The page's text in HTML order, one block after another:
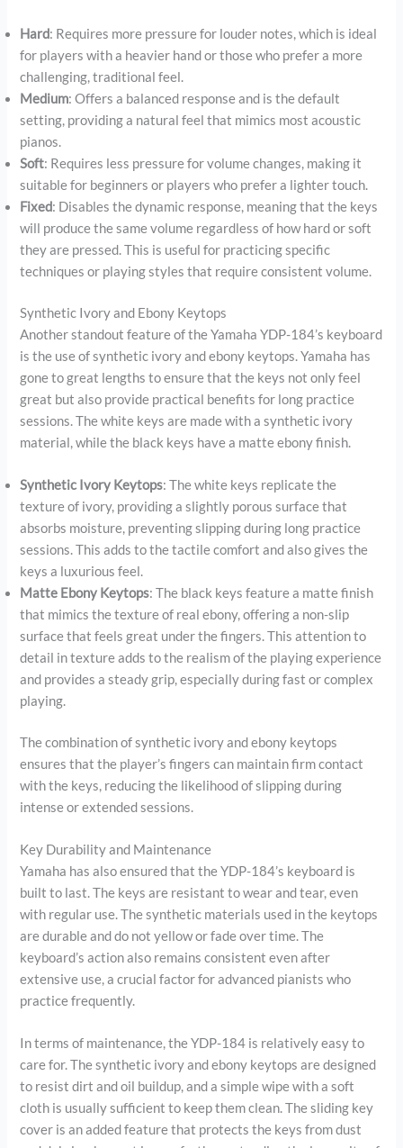
Hard: Requires more pressure for louder notes, which is ideal
for players with a heavier hand or those who prefer a more
challenging, traditional feel.
Medium: Offers a balanced response and is the default
setting, providing a natural feel that mimics most acoustic
pianos.
Soft: Requires less pressure for volume changes, making it
suitable for beginners or players who prefer a lighter touch.
Fixed: Disables the dynamic response, meaning that the keys
will produce the same volume regardless of how hard or soft
they are pressed. This is useful for practicing specific
techniques or playing styles that require consistent volume.
Synthetic Ivory and Ebony Keytops
Another standout feature of the Yamaha YDP-184’s keyboard
is the use of synthetic ivory and ebony keytops. Yamaha has
gone to great lengths to ensure that the keys not only feel
great but also provide practical benefits for long practice
sessions. The white keys are made with a synthetic ivory
material, while the black keys have a matte ebony finish.
Synthetic Ivory Keytops: The white keys replicate the
texture of ivory, providing a slightly porous surface that
absorbs moisture, preventing slipping during long practice
sessions. This adds to the tactile comfort and also gives the
keys a luxurious feel.
Matte Ebony Keytops: The black keys feature a matte finish
that mimics the texture of real ebony, offering a non-slip
surface that feels great under the fingers. This attention to
detail in texture adds to the realism of the playing experience
and provides a steady grip, especially during fast or complex
playing.
The combination of synthetic ivory and ebony keytops
ensures that the player’s fingers can maintain firm contact
with the keys, reducing the likelihood of slipping during
intense or extended sessions.
Key Durability and Maintenance
Yamaha has also ensured that the YDP-184’s keyboard is
built to last. The keys are resistant to wear and tear, even
with regular use. The synthetic materials used in the keytops
are durable and do not yellow or fade over time. The
keyboard’s action also remains consistent even after
extensive use, a crucial factor for advanced pianists who
practice frequently.
In terms of maintenance, the YDP-184 is relatively easy to
care for. The synthetic ivory and ebony keytops are designed
to resist dirt and oil buildup, and a simple wipe with a soft
cloth is usually sufficient to keep them clean. The sliding key
cover is an added feature that protects the keys from dust